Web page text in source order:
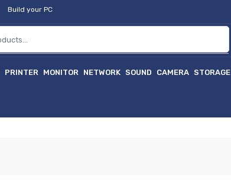
Build your PC
PRINTER MONITOR NETWORK SOUND CAMERA STORAGE